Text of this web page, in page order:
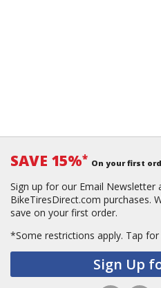
SAVE 15%* On your first
Sign up for our Email Newsletter
BikeTiresDirect.com purchases.
save on your first order.
*Some restrictions apply. Tap for
Sign Up